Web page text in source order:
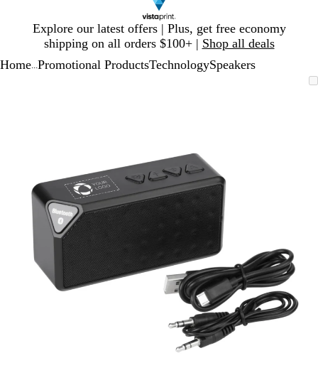
Explore our latest offers | Plus, get free economy
shipping on all orders $100+ | Shop all deals
1
Home Promotional ProductsTechnologySpeakers
zoom
and
arrow
keys
to